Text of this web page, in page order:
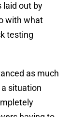
laid out by
with what
testing
as much
situation